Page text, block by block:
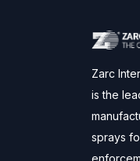
Zarc
is the
sprays